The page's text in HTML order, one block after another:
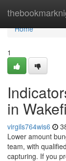
Home
Home
1
in
virgils764wis6
Lower amount
team, with
capturing. If you